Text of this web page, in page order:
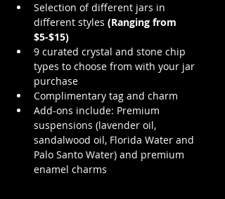
Selection of different jars in
different styles (Ranging from
$5-$15)
9 curated crystal and stone chip
types to choose from with your jar
purchase
Complimentary tag and charm
Add-ons include: Premium
suspensions (lavender oil,
sandalwood oil, Florida Water and
Palo Santo Water) and premium
enamel charms